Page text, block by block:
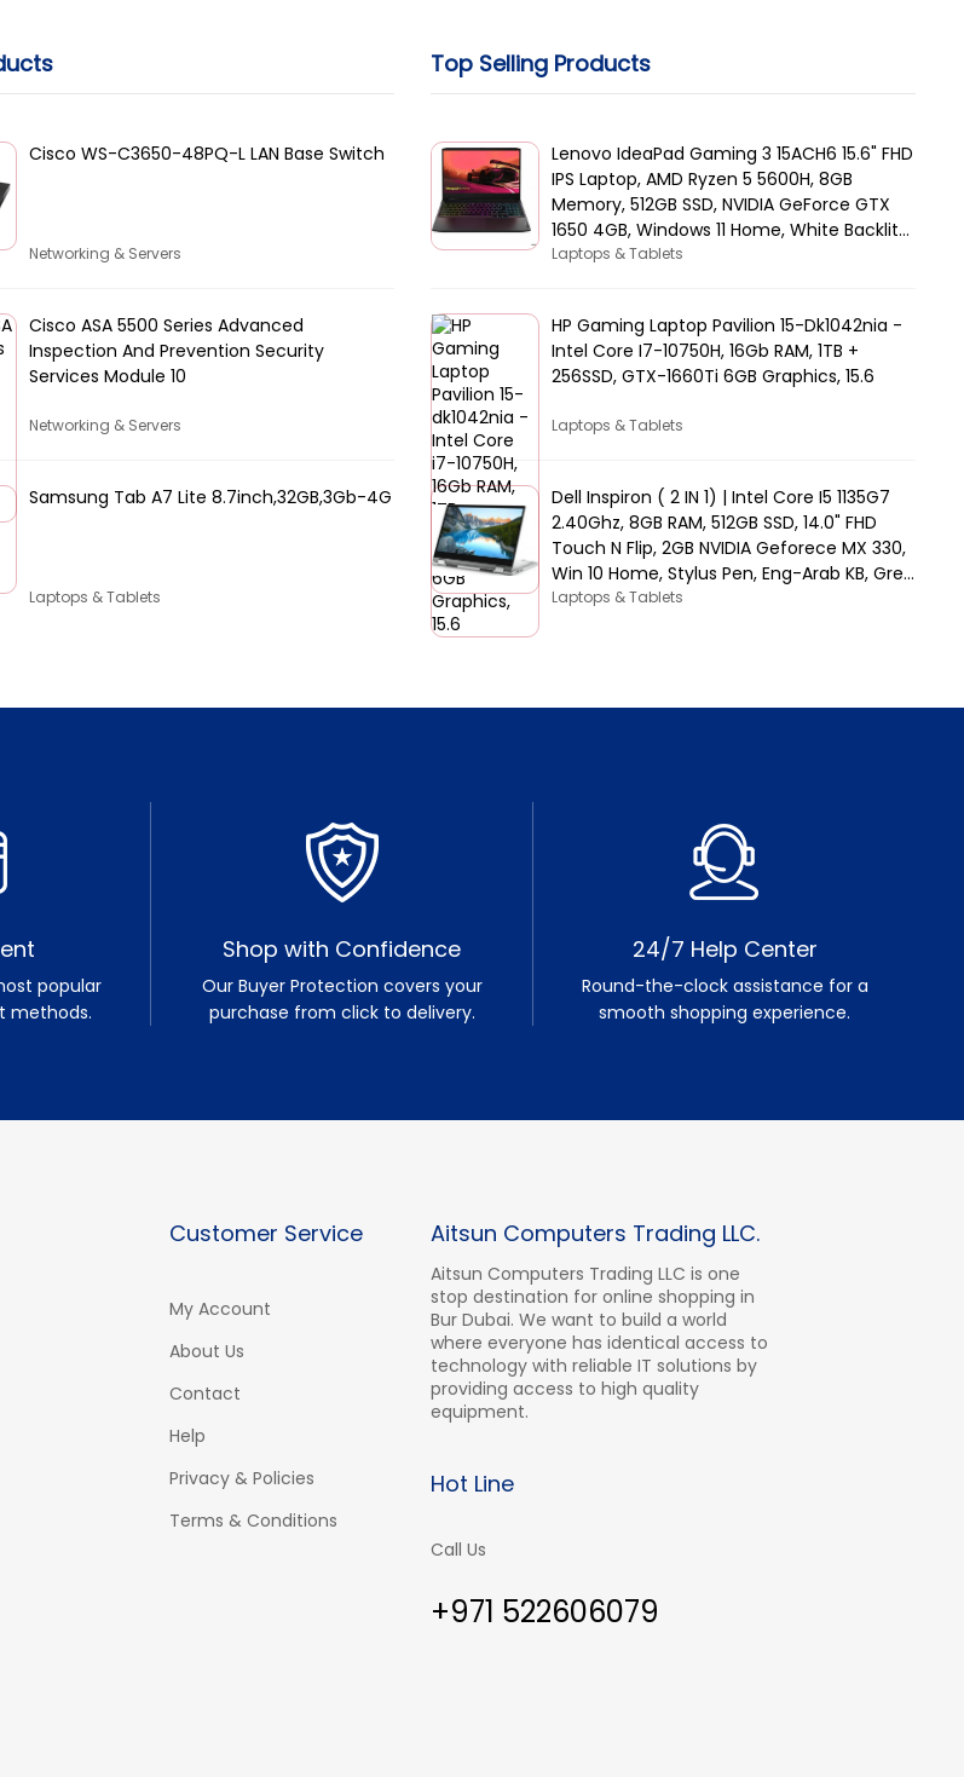
Cisco WS-C3650-48PQ-L LAN Base Switch
Networking & Servers
Cisco ASA 5500 Series Advanced
Inspection And Prevention Security
Services Module 10
Networking & Servers
Samsung Tab A7 Lite 8.7inch,32GB,3Gb-4G
Laptops & Tablets
Top Selling Products
Lenovo IdeaPad Gaming 3 15ACH6 15.6" FHD
IPS Laptop, AMD Ryzen 5 5600H, 8GB
Memory, 512GB SSD, NVIDIA GeForce GTX
1650 4GB, Windows 11 Home, White Backlit
Arabic KB, Black | 82K2015AAX
Laptops & Tablets
HP Gaming Laptop Pavilion 15-Dk1042nia -
Intel Core I7-10750H, 16Gb RAM, 1TB +
256SSD, GTX-1660Ti 6GB Graphics, 15.6
Laptops & Tablets
Dell Inspiron ( 2 IN 1) | Intel Core I5 1135G7
2.40Ghz, 8GB RAM, 512GB SSD, 14.0" FHD
Touch N Flip, 2GB NVIDIA Geforece MX 330,
Win 10 Home, Stylus Pen, Eng-Arab KB, Grey
| 5406-INS-5047-GRYC
Laptops & Tablets
popular
methods.
Shop with Confidence
Our Buyer Protection covers your
purchase from click to delivery.
24/7 Help Center
Round-the-clock assistance for a
smooth shopping experience.
Customer Service
My Account
About Us
Contact
Help
Privacy & Policies
Terms & Conditions
Aitsun Computers Trading LLC.
Aitsun Computers Trading LLC is one
stop destination for online shopping in
Bur Dubai. We want to build a world
where everyone has identical access to
technology with reliable IT solutions by
providing access to high quality
equipment.
Hot Line
Call Us
+971 522606079